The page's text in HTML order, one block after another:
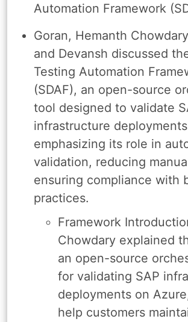
Automation Framework
Goran, Hemanth
and Devansh discussed
Testing Automation
(SDAF), an open-source
tool designed to validate
infrastructure
emphasizing its role in
validation, reducing
ensuring compliance with
practices.
Framework
Chowdary explained
an open-source
for validating SAP
deployments on
help customers